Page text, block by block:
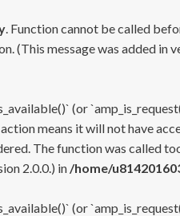
. Function cannot be called
(This message was added in
(or
means it will not have
The function was called
2.0.0.) in /home/
(or